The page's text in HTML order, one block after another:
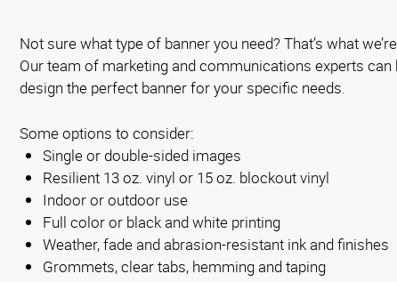
Not sure what type of banner you need? That’s what
Our team of marketing and communications experts can
design the perfect banner for your specific needs.
Some options to consider:
Single or double-sided images
Resilient 13 oz. vinyl or 15 oz. blockout vinyl
Indoor or outdoor use
Full color or black and white printing
Weather, fade and abrasion-resistant ink and finishes
Grommets, clear tabs, hemming and taping